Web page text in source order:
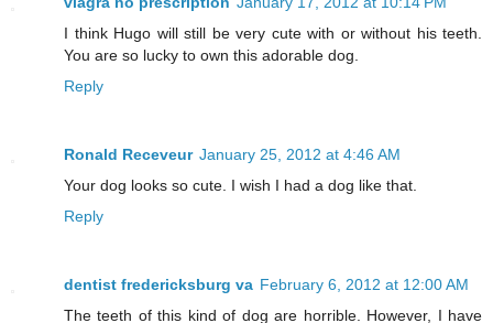
I think Hugo will still be very cute with or without his teeth.
You are so lucky to own this adorable dog.
Reply
Ronald Receveur January 25, 2012 at 4:46 AM
Your dog looks so cute. I wish I had a dog like that.
Reply
dentist fredericksburg va February 6, 2012 at 12:00 AM
The teeth of this kind of dog are horrible. However, I have